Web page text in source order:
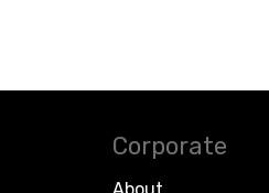
Corporate